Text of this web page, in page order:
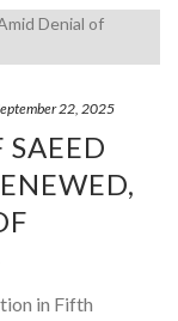
22, 2025
in Fifth